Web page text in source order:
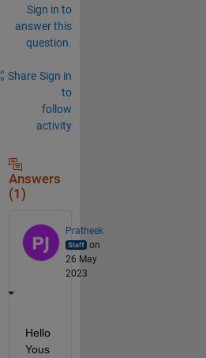
Sign in to
answer this
question.
Share Sign in
to
follow
activity
Answers
(1)
Pratheek
on
26 May
2023
Hello
Yous